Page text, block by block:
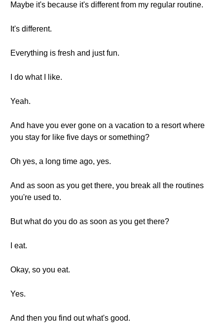
Maybe it's because it's different from my regular routine.
It's different.
Everything is fresh and just fun.
I do what I like.
Yeah.
And have you ever gone on a vacation to a resort where
you stay for like five days or something?
Oh yes, a long time ago, yes.
And as soon as you get there, you break all the routines
you're used to.
But what do you do as soon as you get there?
I eat.
Okay, so you eat.
Yes.
And then you find out what's good.